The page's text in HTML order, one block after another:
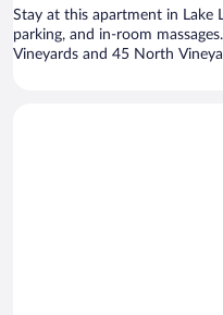
Stay at this apartment in Lake
parking, and in-room
Vineyards and 45 North